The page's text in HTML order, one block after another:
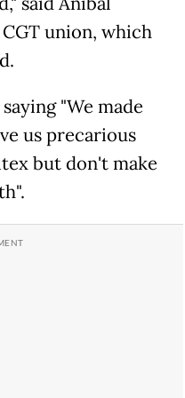
union, which
"We made
us precarious
but don't make